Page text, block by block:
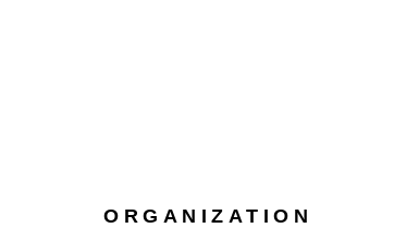
ORGANIZATION